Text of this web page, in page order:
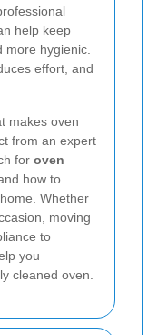
help keep
more hygienic.
effort, and
makes oven
from an expert
for oven
how to
Whether
moving
to
you
cleaned oven.